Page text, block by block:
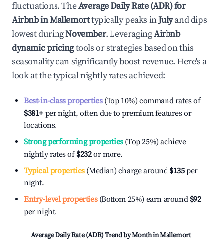
fluctuations. TheAverage Daily Rate (ADR) for
Airbnb inMallemorttypically peaks inJulyand dips
lowest duringNovember. LeveragingAirbnb
dynamic pricingtools or strategies based on this
seasonality can significantly boost revenue. Here's a
look at the typical nightly rates achieved:
Best-in-class properties(Top 10%) command rates of
$381+ per night, often due to premium features or
locations.
Strong performing properties(Top 25%) achieve
nightly rates of$232or more.
Typical properties(Median) charge around $135per
night.
Entry-level properties(Bottom 25%) earn around $92
per night.
Average Daily Rate (ADR) Trend by Month inMallemort